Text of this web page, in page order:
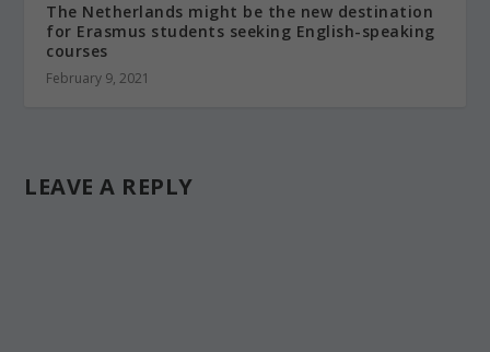
The Netherlands might be the new destination
for Erasmus students seeking English-speaking
courses
February 9, 2021
LEAVE A REPLY